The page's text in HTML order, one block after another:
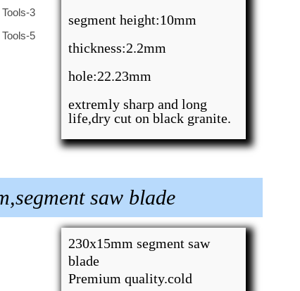
segment height:10mm
thickness:2.2mm
hole:22.23mm
extremly sharp and long
life,dry cut on black granite.
saw blade
230x15mm segment saw
blade
Premium quality.cold